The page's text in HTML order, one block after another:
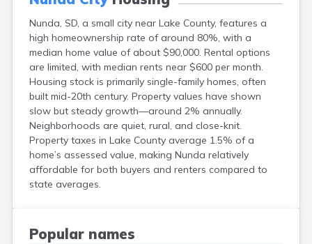
Nunda, SD, a small city near Lake County, features a
high homeownership rate of around 80%, with a
median home value of about $90,000. Rental options
are limited, with median rents near $600 per month.
Housing stock is primarily single-family homes, often
built mid-20th century. Property values have shown
slow but steady growth—around 2% annually.
Neighborhoods are quiet, rural, and close-knit.
Property taxes in Lake County average 1.5% of a
home’s assessed value, making Nunda relatively
affordable for both buyers and renters compared to
state averages.
Popular names
Colman
Colton
Columbia
Corona
Corsica
Cresbard
Crooks